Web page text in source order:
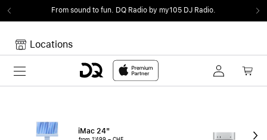
From sound to fun. DQ Radio by my105 DJ Radio.
Locations
Toggle navigation
iMac 24"